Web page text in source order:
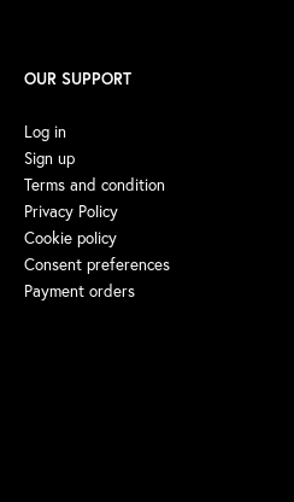
OUR SUPPORT
Log in
Sign up
Terms and condition
Privacy Policy
Cookie policy
Consent preferences
Payment orders